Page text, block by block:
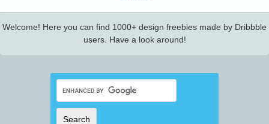
Welcome! Here you can find 1000+ design freebies made by Dribbble
users. Have a look around!